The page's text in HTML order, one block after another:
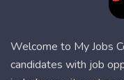
Welcome to My Jobs
candidates with job